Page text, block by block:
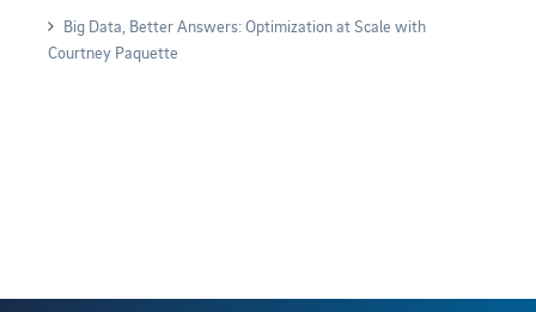
Big Data, Better Answers: Optimization at Scale with
Courtney Paquette